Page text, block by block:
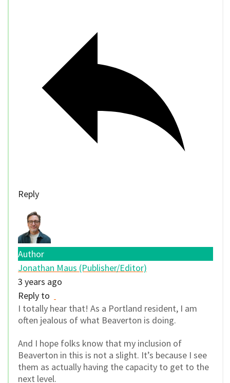
Reply
Author
Jonathan Maus (Publisher/Editor)
3 years ago
Reply to
I totally hear that! As a Portland resident, I am
often jealous of what Beaverton is doing.
And I hope folks know that my inclusion of
Beaverton in this is not a slight. It’s because I see
them as actually having the capacity to get to the
next level.